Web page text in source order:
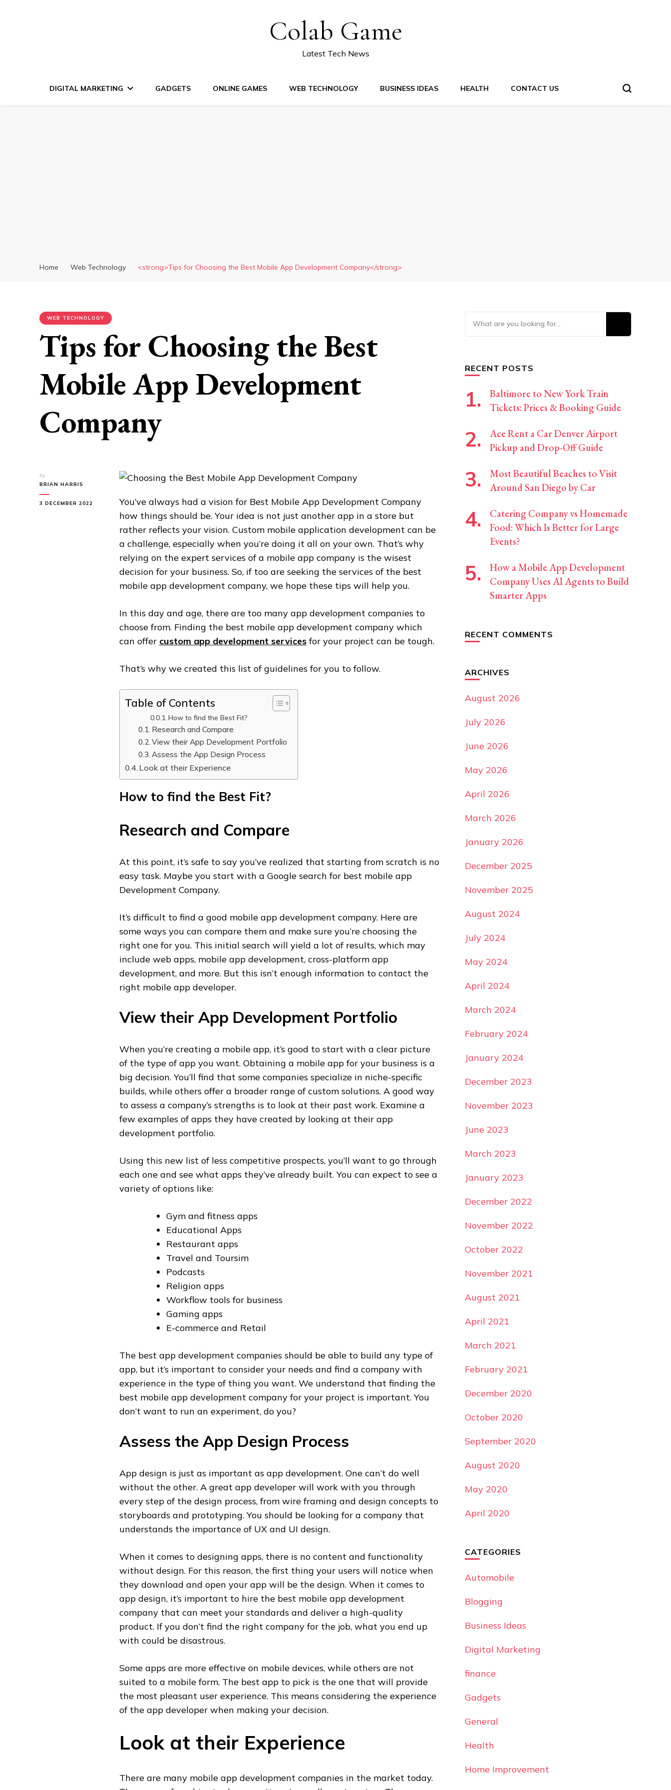
Colab Game
Latest Tech News
DIGITAL MARKETING GADGETS ONLINE GAMES WEB TECHNOLOGY BUSINESS IDEAS HEALTH CONTACT US
Home Web Technology <strong>Tips for Choosing the Best Mobile App Development Company</strong>
WEB TECHNOLOGY
Tips for Choosing the Best
Mobile App Development
Company
by
BRIAN HARRIS
3 DECEMBER 2022
You’ve always had a vision for Best Mobile App Development Company
how things should be. Your idea is not just another app in a store but
rather reflects your vision. Custom mobile application development can be
a challenge, especially when you’re doing it all on your own. That’s why
relying on the expert services of a mobile app company is the wisest
decision for your business. So, if too are seeking the services of the best
mobile app development company, we hope these tips will help you.
In this day and age, there are too many app development companies to
choose from. Finding the best mobile app development company which
can offer custom app development servicesfor your project can be tough.
That’s why we created this list of guidelines for you to follow.
Table of Contents
How to find the Best Fit?
Research and Compare
View their App Development Portfolio
Assess the App Design Process
Look at their Experience
How to find the Best Fit?
Research and Compare
At this point, it’s safe to say you’ve realized that starting from scratch is no
easy task. Maybe you start with a Google search for best mobile app
Development Company.
It’s difficult to find a good mobile app development company. Here are
some ways you can compare them and make sure you’re choosing the
right one for you. This initial search will yield a lot of results, which may
include web apps, mobile app development, cross-platform app
development, and more. But this isn’t enough information to contact the
right mobile app developer.
View their App Development Portfolio
When you’re creating a mobile app, it’s good to start with a clear picture
of the type of app you want. Obtaining a mobile app for your business is a
big decision. You’ll find that some companies specialize in niche-specific
builds, while others offer a broader range of custom solutions. A good way
to assess a company’s strengths is to look at their past work. Examine a
few examples of apps they have created by looking at their app
development portfolio.
Using this new list of less competitive prospects, you’ll want to go through
each one and see what apps they’ve already built. You can expect to see a
variety of options like:
Gym and fitness apps
Educational Apps
Restaurant apps
Travel and Toursim
Podcasts
Religion apps
Workflow tools for business
Gaming apps
E-commerce and Retail
The best app development companies should be able to build any type of
app, but it’s important to consider your needs and find a company with
experience in the type of thing you want. We understand that finding the
best mobile app development company for your project is important. You
don’t want to run an experiment, do you?
Assess the App Design Process
App design is just as important as app development. One can’t do well
without the other. A great app developer will work with you through
every step of the design process, from wire framing and design concepts to
storyboards and prototyping. You should be looking for a company that
understands the importance of UX and UI design.
When it comes to designing apps, there is no content and functionality
without design. For this reason, the first thing your users will notice when
they download and open your app will be the design. When it comes to
app design, it’s important to hire the best mobile app development
company that can meet your standards and deliver a high-quality
product. If you don’t find the right company for the job, what you end up
with could be disastrous.
Some apps are more effective on mobile devices, while others are not
suited to a mobile form. The best app to pick is the one that will provide
the most pleasant user experience. This means considering the experience
of the app developer when making your decision.
Look at their Experience
There are many mobile app development companies in the market today.
Looking
for
RECENT POSTS
Baltimore to New York Train
Tickets: Prices & Booking Guide
Ace Rent a Car Denver Airport
Pickup and Drop-Off Guide
Most Beautiful Beaches to Visit
Around San Diego by Car
Catering Company vs Homemade
Food: Which Is Better for Large
Events?
How a Mobile App Development
Company Uses AI Agents to Build
Smarter Apps
RECENT COMMENTS
ARCHIVES
August 2026
July 2026
June 2026
May 2026
April 2026
March 2026
January 2026
December 2025
November 2025
August 2024
July 2024
May 2024
April 2024
March 2024
February 2024
January 2024
December 2023
November 2023
June 2023
March 2023
January 2023
December 2022
November 2022
October 2022
November 2021
August 2021
April 2021
March 2021
February 2021
December 2020
October 2020
September 2020
August 2020
May 2020
April 2020
CATEGORIES
Automobile
Blogging
Business Ideas
Digital Marketing
finance
Gadgets
General
Health
Home Improvement